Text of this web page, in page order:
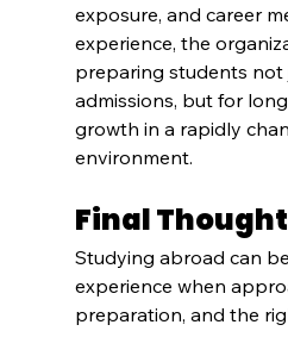
exposure, and career
experience, the
preparing students not
admissions, but for
growth in a rapidly
environment.
Final
Studying abroad can
experience when
preparation, and the